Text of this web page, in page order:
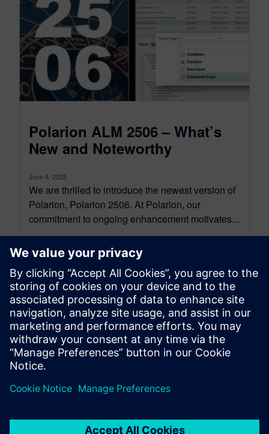
Polarion ALM 2506 – What’s
New and Noteworthy
June 4, 2025
We are thrilled to introduce the newest version of
Polarion, Polarion 2506. At Polarion, our
commitment to ongoing enhancement motivates...
By Jean-François Thibeault
16 MIN READ